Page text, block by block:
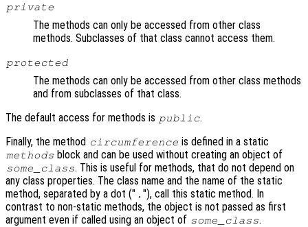
private
The methods can only be accessed from other class
methods. Subclasses of that class cannot access them.
protected
The methods can only be accessed from other class methods
and from subclasses of that class.
The default access for methods is public.
Finally, the method circumference is defined in a static
methods block and can be used without creating an object of
some_class. This is useful for methods, that do not depend on
any class properties. The class name and the name of the static
method, separated by a dot (" . "), call this static method. In
contrast to non-static methods, the object is not passed as first
argument even if called using an object of some_class.